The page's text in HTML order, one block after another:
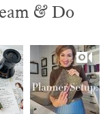
& Do